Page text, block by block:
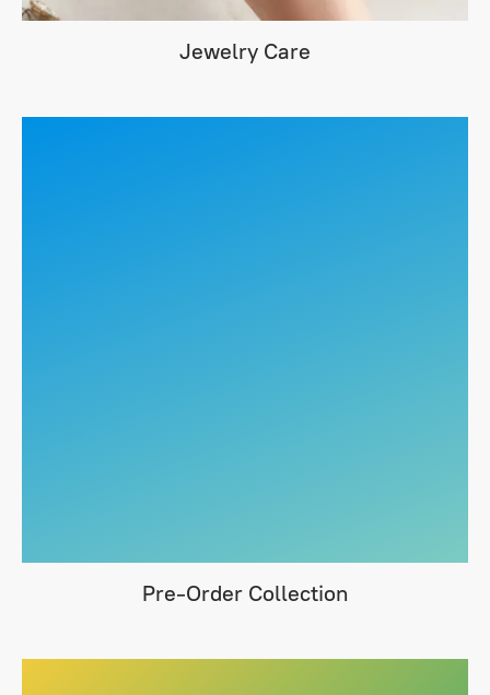
Jewelry Care
Pre-Order Collection